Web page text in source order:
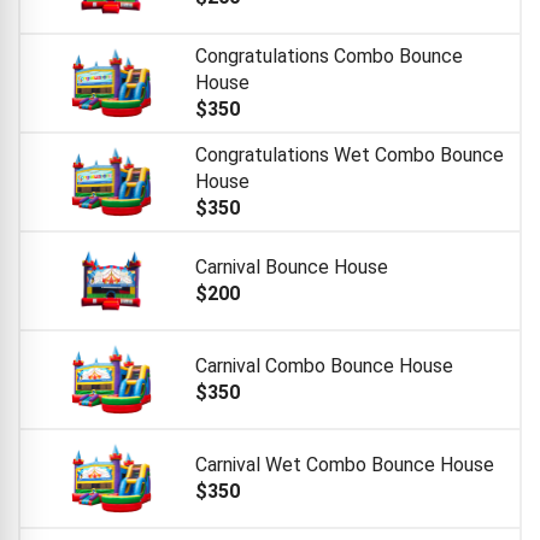
Congratulations Combo Bounce
House
$350
Congratulations Wet Combo Bounce
House
$350
Carnival Bounce House
$200
Carnival Combo Bounce House
$350
Carnival Wet Combo Bounce House
$350